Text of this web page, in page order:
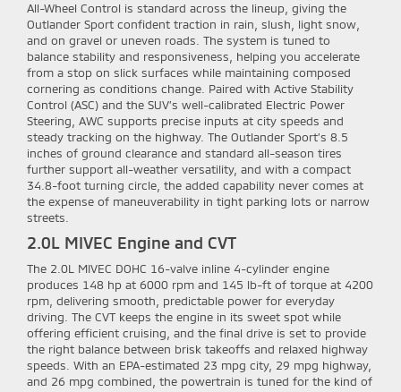
All-Wheel Control is standard across the lineup, giving the
Outlander Sport confident traction in rain, slush, light snow,
and on gravel or uneven roads. The system is tuned to
balance stability and responsiveness, helping you accelerate
from a stop on slick surfaces while maintaining composed
cornering as conditions change. Paired with Active Stability
Control (ASC) and the SUV’s well-calibrated Electric Power
Steering, AWC supports precise inputs at city speeds and
steady tracking on the highway. The Outlander Sport’s 8.5
inches of ground clearance and standard all-season tires
further support all-weather versatility, and with a compact
34.8-foot turning circle, the added capability never comes at
the expense of maneuverability in tight parking lots or narrow
streets.
2.0L MIVEC Engine and CVT
The 2.0L MIVEC DOHC 16-valve inline 4-cylinder engine
produces 148 hp at 6000 rpm and 145 lb-ft of torque at 4200
rpm, delivering smooth, predictable power for everyday
driving. The CVT keeps the engine in its sweet spot while
offering efficient cruising, and the final drive is set to provide
the right balance between brisk takeoffs and relaxed highway
speeds. With an EPA-estimated 23 mpg city, 29 mpg highway,
and 26 mpg combined, the powertrain is tuned for the kind of